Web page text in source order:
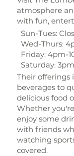
atmosphere
with fun,
Sun-Tues:
Wed-Thurs:
Friday: 4pm-
Saturday:
Their offerings
beverages to
delicious food
Whether
enjoy some
with friends
watching
covered.